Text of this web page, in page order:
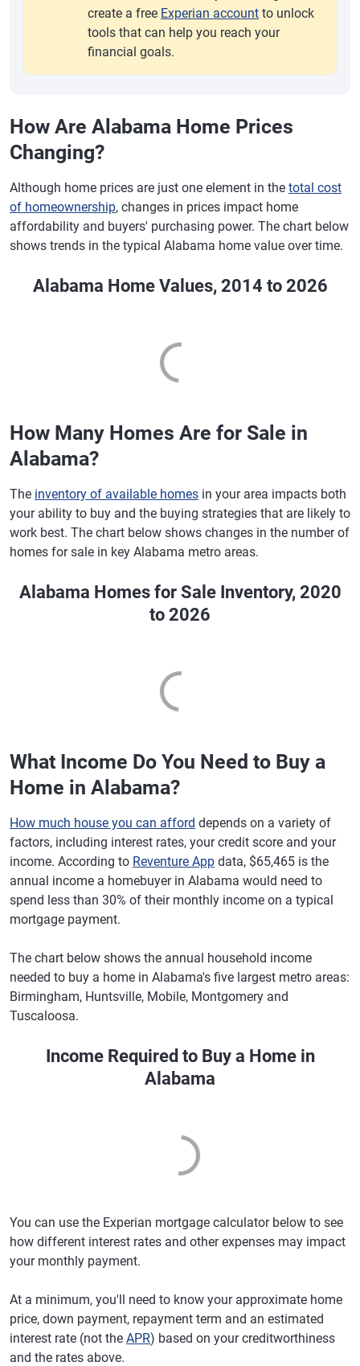
create a free Experian account to unlock
tools that can help you reach your
financial goals.
How Are Alabama Home Prices
Changing?
Although home prices are just one element in the total cost
of homeownership, changes in prices impact home
affordability and buyers' purchasing power. The chart below
shows trends in the typical Alabama home value over time.
Alabama Home Values, 2014 to 2026
How Many Homes Are for Sale in
Alabama?
The inventory of available homes in your area impacts both
your ability to buy and the buying strategies that are likely to
work best. The chart below shows changes in the number of
homes for sale in key Alabama metro areas.
Alabama Homes for Sale Inventory, 2020
to 2026
What Income Do You Need to Buy a
Home in Alabama?
How much house you can afford depends on a variety of
factors, including interest rates, your credit score and your
income. According to Reventure App data, $65,465 is the
annual income a homebuyer in Alabama would need to
spend less than 30% of their monthly income on a typical
mortgage payment.
The chart below shows the annual household income
needed to buy a home in Alabama's five largest metro areas:
Birmingham, Huntsville, Mobile, Montgomery and
Tuscaloosa.
Income Required to Buy a Home in
Alabama
You can use the Experian mortgage calculator below to see
how different interest rates and other expenses may impact
your monthly payment.
At a minimum, you'll need to know your approximate home
price, down payment, repayment term and an estimated
interest rate (not the APR) based on your creditworthiness
and the rates above.